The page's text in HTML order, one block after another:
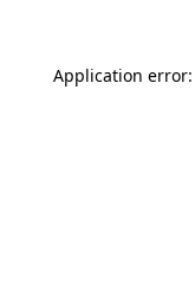
Application